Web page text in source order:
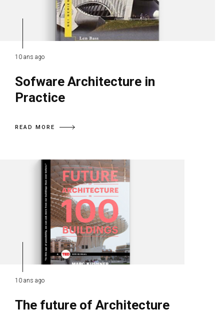
10 ans ago
Sofware Architecture in
Practice
READ MORE
10 ans ago
The future of Architecture